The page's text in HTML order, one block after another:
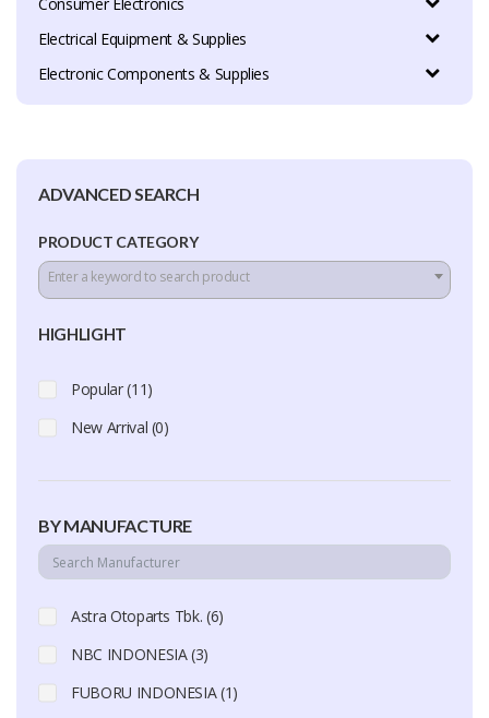
Electrical Equipment & Supplies
Electronic Components & Supplies
ADVANCED SEARCH
PRODUCT CATEGORY
Enter a keyword to search product
HIGHLIGHT
Popular (11)
New Arrival (0)
BY MANUFACTURE
Astra Otoparts Tbk. (6)
NBC INDONESIA (3)
FUBORU INDONESIA (1)